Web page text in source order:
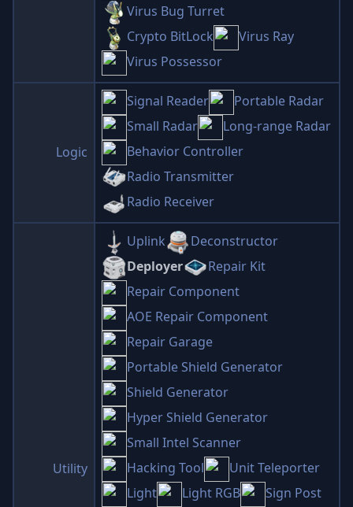
Virus Bug Turret
Crypto BitLock
Virus Ray
Virus Possessor
Logic
Signal Reader
Portable Radar
Small Radar
Long-range Radar
Behavior Controller
Radio Transmitter
Radio Receiver
Utility
Uplink
Deconstructor
Deployer
Repair Kit
Repair Component
AOE Repair Component
Repair Garage
Portable Shield Generator
Shield Generator
Hyper Shield Generator
Small Intel Scanner
Hacking Tool
Unit Teleporter
Light
Light RGB
Sign Post